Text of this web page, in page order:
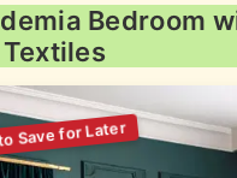
Bedroom